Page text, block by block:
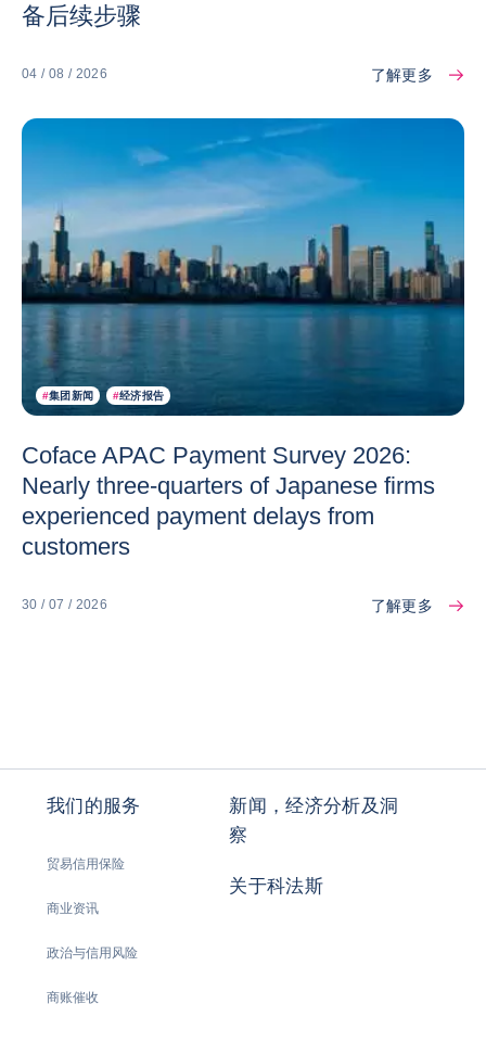
备后续步骤
04 / 08 / 2026 了解更多
#集团新闻 #经济报告
Coface APAC Payment Survey 2026:
Nearly three-quarters of Japanese firms
experienced payment delays from
customers
30 / 07 / 2026 了解更多
我们的服务
贸易信用保险
商业资讯
政治与信用风险
商账催收
新闻，经济分析及洞
察
关于科法斯